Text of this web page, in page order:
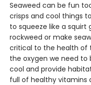
Seaweed can be fun
crisps and cool things
to squeeze like a
rockweed or make
critical to the health
the oxygen we need
cool and provide
full of healthy vitamins